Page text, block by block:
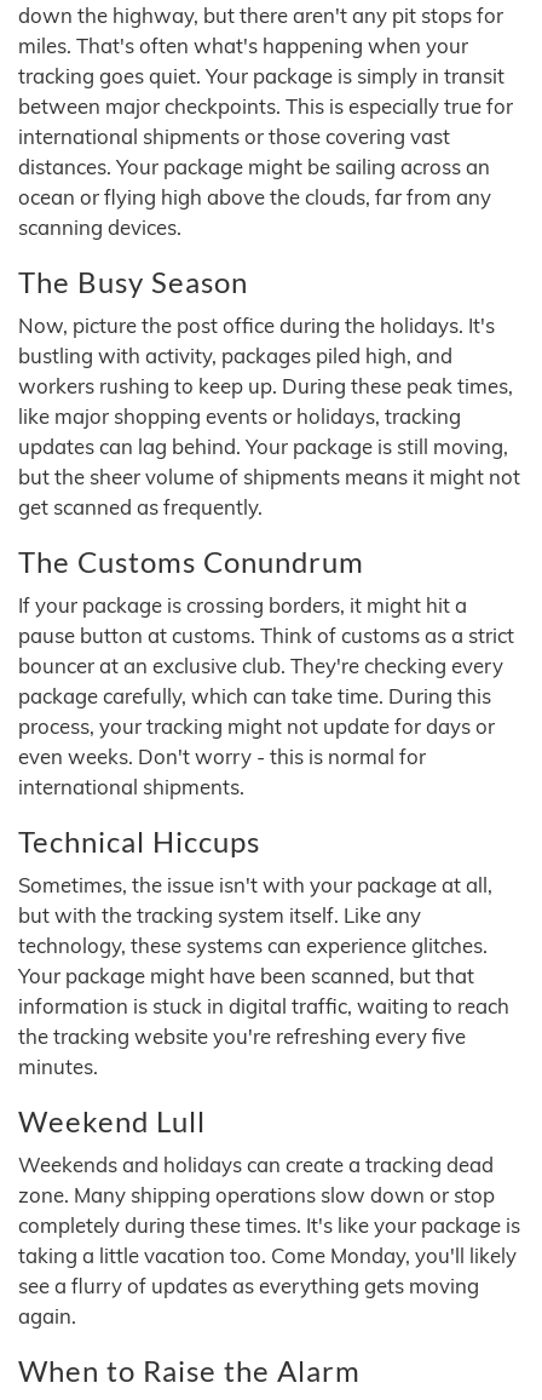
down the highway, but there aren't any pit stops for
miles. That's often what's happening when your
tracking goes quiet. Your package is simply in transit
between major checkpoints. This is especially true for
international shipments or those covering vast
distances. Your package might be sailing across an
ocean or flying high above the clouds, far from any
scanning devices.
The Busy Season
Now, picture the post office during the holidays. It's
bustling with activity, packages piled high, and
workers rushing to keep up. During these peak times,
like major shopping events or holidays, tracking
updates can lag behind. Your package is still moving,
but the sheer volume of shipments means it might not
get scanned as frequently.
The Customs Conundrum
If your package is crossing borders, it might hit a
pause button at customs. Think of customs as a strict
bouncer at an exclusive club. They're checking every
package carefully, which can take time. During this
process, your tracking might not update for days or
even weeks. Don't worry - this is normal for
international shipments.
Technical Hiccups
Sometimes, the issue isn't with your package at all,
but with the tracking system itself. Like any
technology, these systems can experience glitches.
Your package might have been scanned, but that
information is stuck in digital traffic, waiting to reach
the tracking website you're refreshing every five
minutes.
Weekend Lull
Weekends and holidays can create a tracking dead
zone. Many shipping operations slow down or stop
completely during these times. It's like your package is
taking a little vacation too. Come Monday, you'll likely
see a flurry of updates as everything gets moving
again.
When to Raise the Alarm